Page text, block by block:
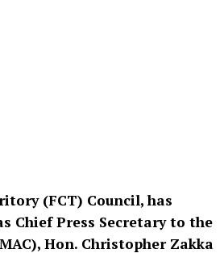
(FCT) Council, has
Chief Press Secretary to the
Hon. Christopher Zakka